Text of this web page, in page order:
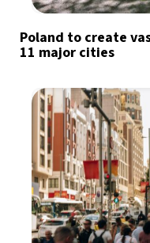
Poland to create
11 major cities